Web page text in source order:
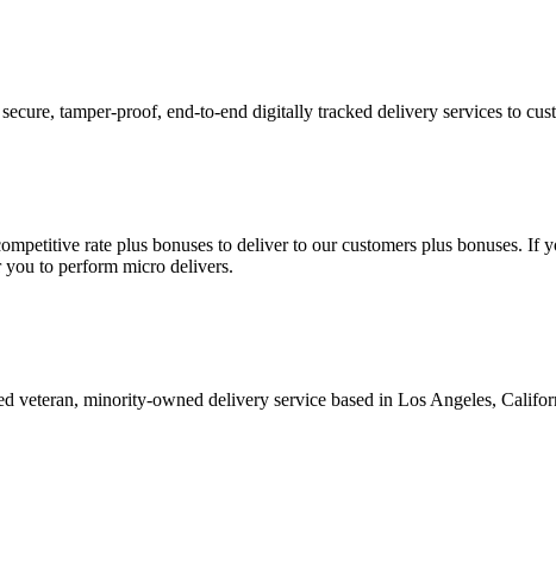
tamper-proof, end-to-end digitally tracked delivery services to
rate plus bonuses to deliver to our customers plus
to perform micro delivers.
minority-owned delivery service based in Los Angeles,